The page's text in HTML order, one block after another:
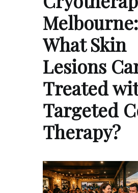
Melbourne:
What Skin
Lesions
Treated
Targeted
Therapy?